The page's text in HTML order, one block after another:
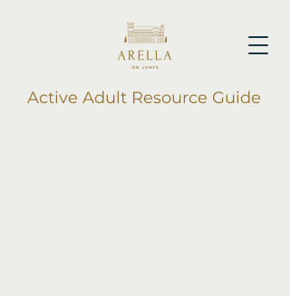
Active Adult Resource Guide